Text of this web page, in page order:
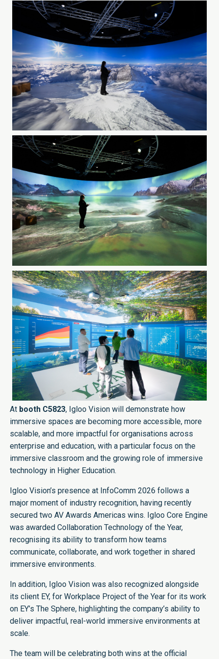
At booth C5823, Igloo Vision will demonstrate how
immersive spaces are becoming more accessible, more
scalable, and more impactful for organisations across
enterprise and education, with a particular focus on the
immersive classroom and the growing role of immersive
technology in Higher Education.
Igloo Vision’s presence at InfoComm 2026 follows a
major moment of industry recognition, having recently
secured two AV Awards Americas wins. Igloo Core Engine
was awarded Collaboration Technology of the Year,
recognising its ability to transform how teams
communicate, collaborate, and work together in shared
immersive environments.
In addition, Igloo Vision was also recognized alongside
its client EY, for Workplace Project of the Year for its work
on EY’s The Sphere, highlighting the company’s ability to
deliver impactful, real-world immersive environments at
scale.
The team will be celebrating both wins at the official